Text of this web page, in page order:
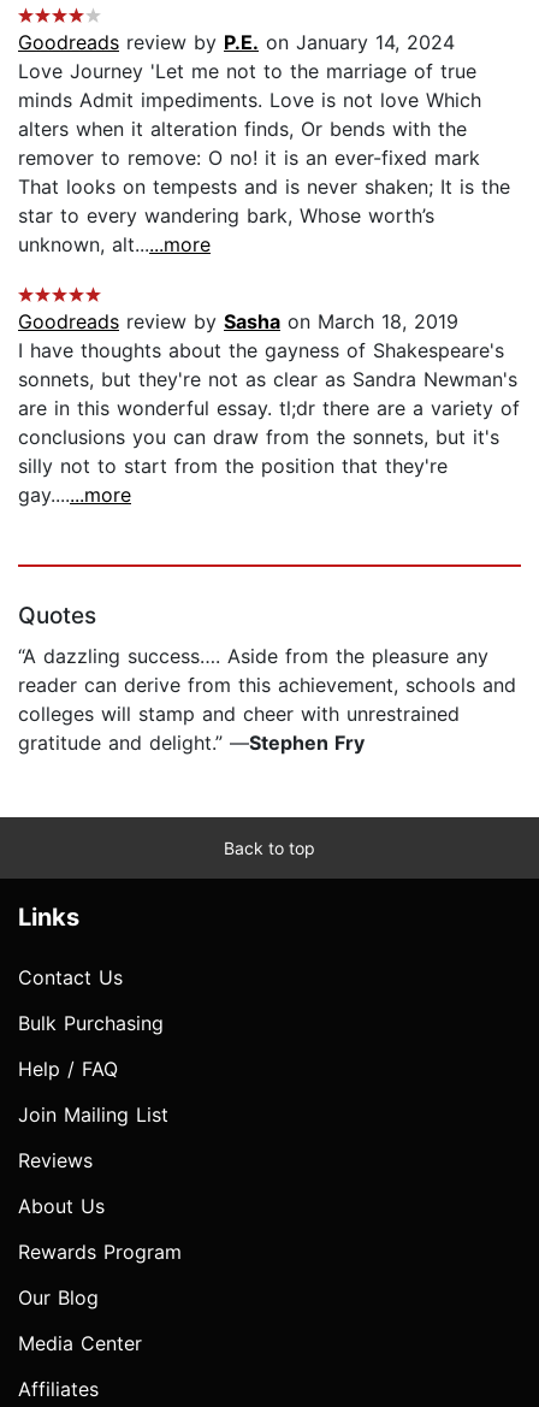
Goodreads review by P.E. on January 14, 2024
Love Journey 'Let me not to the marriage of true
minds Admit impediments. Love is not love Which
alters when it alteration finds, Or bends with the
remover to remove: O no! it is an ever-fixed mark
That looks on tempests and is never shaken; It is the
star to every wandering bark, Whose worth’s
unknown, alt......more
Goodreads review by Sasha on March 18, 2019
I have thoughts about the gayness of Shakespeare's
sonnets, but they're not as clear as Sandra Newman's
are in this wonderful essay. tl;dr there are a variety of
conclusions you can draw from the sonnets, but it's
silly not to start from the position that they're
gay.......more
Quotes
“A dazzling success…. Aside from the pleasure any
reader can derive from this achievement, schools and
colleges will stamp and cheer with unrestrained
gratitude and delight.” —Stephen Fry
Back to top
Links
Contact Us
Bulk Purchasing
Help / FAQ
Join Mailing List
Reviews
About Us
Rewards Program
Our Blog
Media Center
Affiliates